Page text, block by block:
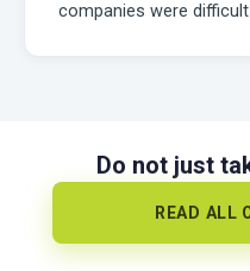
companies were
Do not just
READ ALL